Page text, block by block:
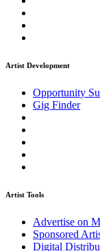
Artist Development
Opportunity
Gig Finder
Artist Tools
Advertise on
Sponsored
Digital